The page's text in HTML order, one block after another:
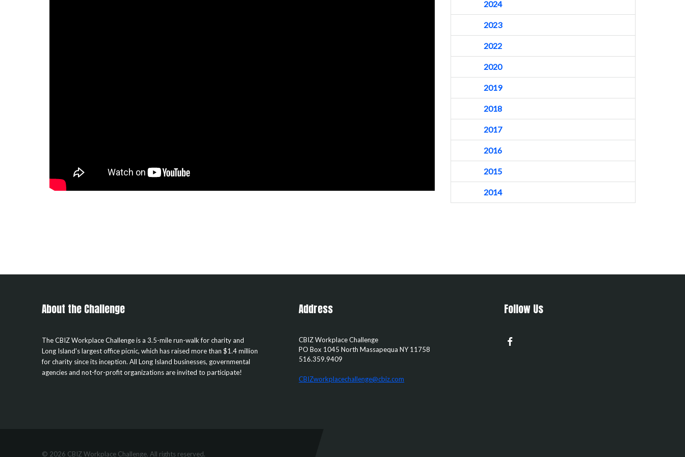
2024
2023
2022
2020
2019
2018
2017
2016
2015
2014
About the Challenge
The CBIZ Workplace Challenge is a 3.5-mile run-walk for charity and
Long Island's largest office picnic, which has raised more than $1.4 million
for charity since its inception. All Long Island businesses, governmental
agencies and not-for-profit organizations are invited to participate!
Address
CBIZ Workplace Challenge
PO Box 1045 North Massapequa NY11758
516.359.9409
CBIZworkplacechallenge@cbiz.com
Follow Us
© 2026 CBIZ Workplace Challenge. All rights reserved.